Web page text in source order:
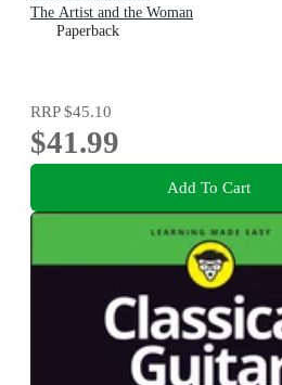
The Artist and the Woman
Paperback
RRP$45.10
$41.99
Add To Cart